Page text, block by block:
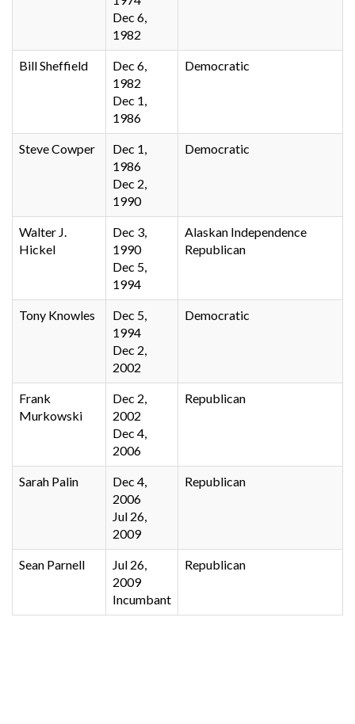
Dec 6,
1982
Bill Sheffield
Dec 6,
1982
Dec 1,
1986
Democratic
Steve Cowper
Dec 1,
1986
Dec 2,
1990
Democratic
Walter J.
Hickel
Dec 3,
1990
Dec 5,
1994
Alaskan Independence
Republican
Tony Knowles
Dec 5,
1994
Dec 2,
2002
Democratic
Frank
Murkowski
Dec 2,
2002
Dec 4,
2006
Republican
Sarah Palin
Dec 4,
2006
Jul 26,
2009
Republican
Sean Parnell
Jul 26,
2009
Incumbant
Republican